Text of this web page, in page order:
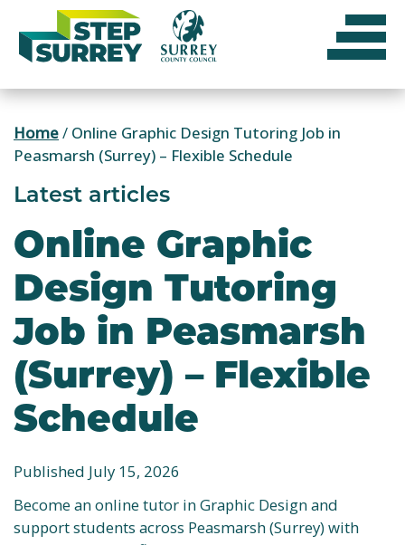
content
Home/ Online Graphic Design Tutoring Job in
Peasmarsh (Surrey) – Flexible Schedule
Latest articles
Online Graphic
Design Tutoring
Job in Peasmarsh
(Surrey) – Flexible
Schedule
Published July 15, 2026
Become an online tutor in Graphic Design and
support students across Peasmarsh (Surrey) with